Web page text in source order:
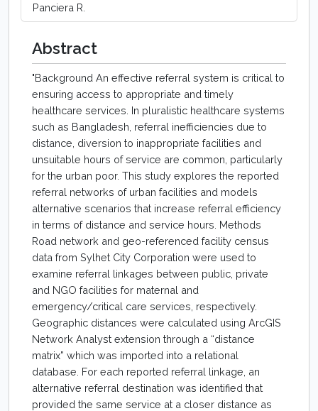
Panciera R.
Abstract
"Background An effective referral system is critical to
ensuring access to appropriate and timely
healthcare services. In pluralistic healthcare systems
such as Bangladesh, referral inefficiencies due to
distance, diversion to inappropriate facilities and
unsuitable hours of service are common, particularly
for the urban poor. This study explores the reported
referral networks of urban facilities and models
alternative scenarios that increase referral efficiency
in terms of distance and service hours. Methods
Road network and geo-referenced facility census
data from Sylhet City Corporation were used to
examine referral linkages between public, private
and NGO facilities for maternal and
emergency/critical care services, respectively.
Geographic distances were calculated using ArcGIS
Network Analyst extension through a “distance
matrix” which was imported into a relational
database. For each reported referral linkage, an
alternative referral destination was identified that
provided the same service at a closer distance as